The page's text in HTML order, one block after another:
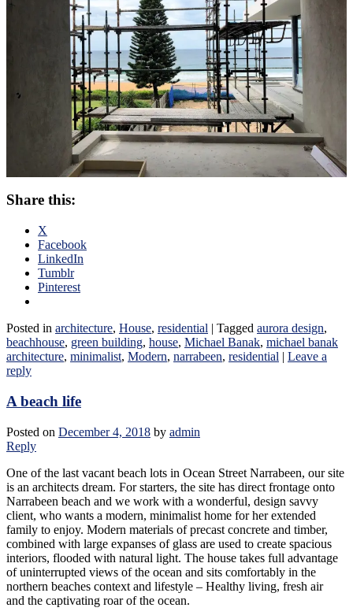
Share this:
X
Facebook
LinkedIn
Tumblr
Pinterest
Posted in architecture, House, residential | Tagged aurora design,
beachhouse, green building, house, Michael Banak, michael banak
architecture, minimalist, Modern, narrabeen, residential | Leave a
reply
A beach life
Posted on December 4, 2018 by admin
Reply
One of the last vacant beach lots in Ocean Street Narrabeen, our site
is an architects dream. For starters, the site has direct frontage onto
Narrabeen beach and we work with a wonderful, design savvy
client, who wants a modern, minimalist home for her extended
family to enjoy. Modern materials of precast concrete and timber,
combined with large expanses of glass are used to create spacious
interiors, flooded with natural light. The house takes full advantage
of uninterrupted views of the ocean and sits comfortably in the
northern beaches context and lifestyle – Healthy living, fresh air
and the captivating roar of the ocean.